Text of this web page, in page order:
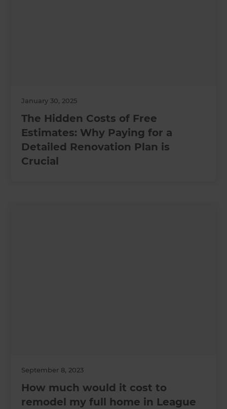
January 30, 2025
The Hidden Costs of Free
Estimates: Why Paying for a
Detailed Renovation Plan is
Crucial
September 8, 2023
How much would it cost to
remodel my full home in League